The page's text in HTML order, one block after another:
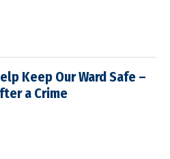
Keep Our Ward Safe –
a Crime